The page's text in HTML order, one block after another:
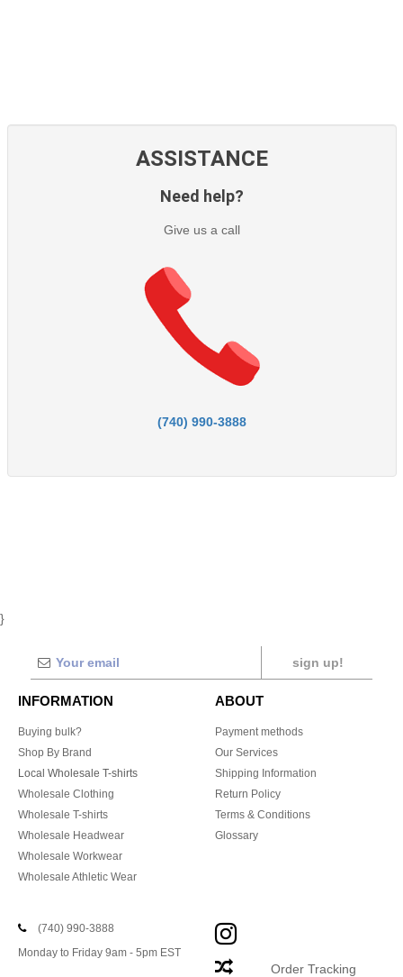
ASSISTANCE
Need help?
Give us a call
(740) 990-3888
}
sign up!
INFORMATION
Buying bulk?
Shop By Brand
Local Wholesale T-shirts
Wholesale Clothing
Wholesale T-shirts
Wholesale Headwear
Wholesale Workwear
Wholesale Athletic Wear
ABOUT
Payment methods
Our Services
Shipping Information
Return Policy
Terms & Conditions
Glossary
(740) 990-3888
Monday to Friday 9am - 5pm EST
Order Tracking